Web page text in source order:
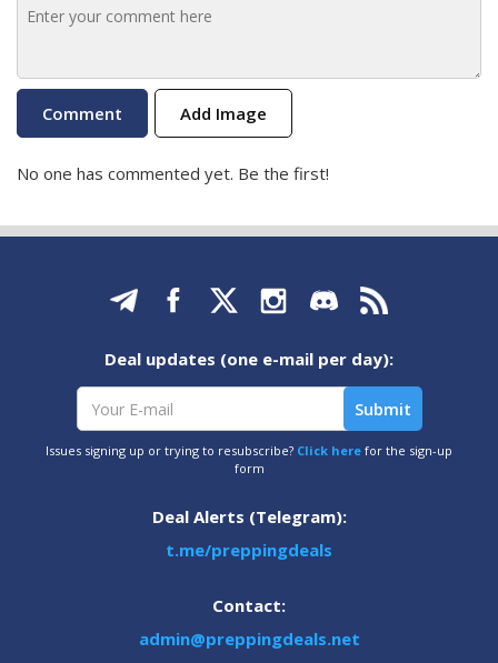
Add Image
No one has commented yet. Be the first!
Deal updates (one e-mail per day):
Issues signing up or trying to resubscribe? Click here for the sign-up
form
Deal Alerts (Telegram):
t.me/preppingdeals
Contact:
admin@preppingdeals.net